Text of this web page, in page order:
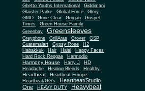
Ghetto Youths International
Giddimani
Glaister Parke
Global Force
Glory
GMO
Gone Clear Gorgan
Gospel
Times
Green House Family
Greenbay
Greensleeves
Greyphone GrillAras Grover
GSP
Guatemalart
Gypsy Rose
H2
Habakkuk
Hair Halal
Happy Faces
Hard Rock Reggae
Harmodio
Harmony House Harry J
HD
Headache
Healing Blends Healthy
Heartbeat
Heartbeat Europe
Heartbeat/GG's
Heartbeat/Studio
One
HEAVY DUTY Heavybeat